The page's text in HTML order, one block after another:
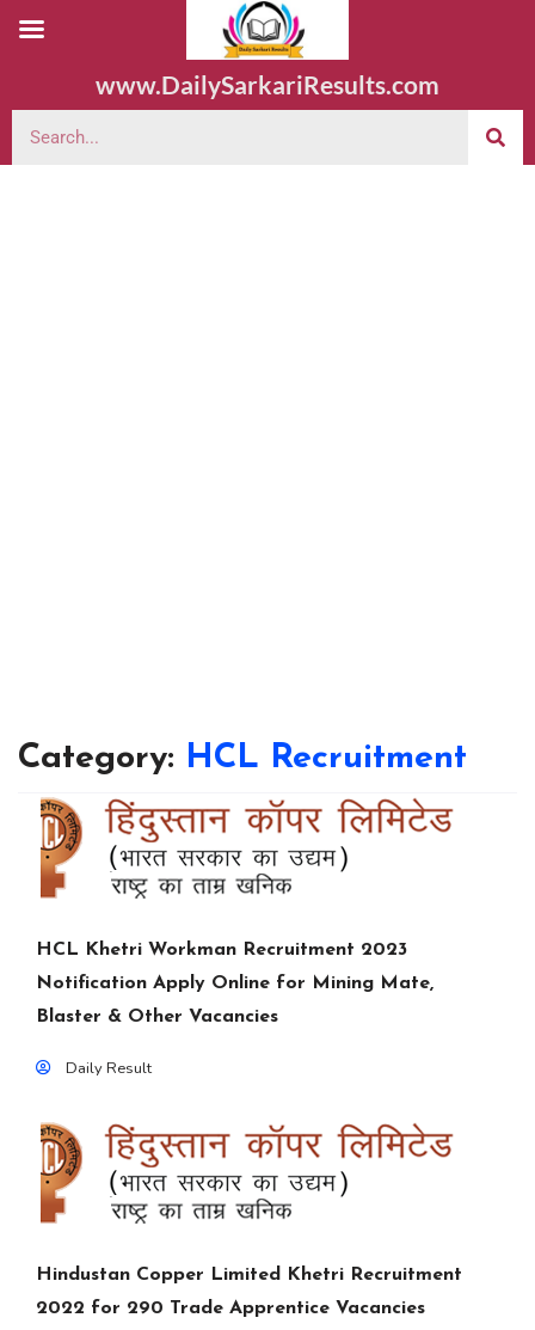
www.DailySarkariResults.com
Category: HCL Recruitment
HCL Khetri Workman Recruitment 2023
Notification Apply Online for Mining Mate,
Blaster & Other Vacancies
Daily Result
Hindustan Copper Limited Khetri Recruitment
2022 for 290 Trade Apprentice Vacancies